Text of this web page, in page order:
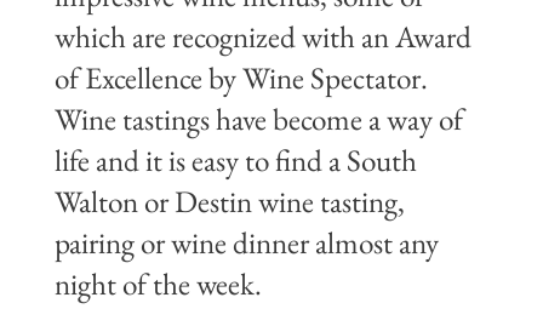
which are recognized with an Award
of Excellence by Wine Spectator.
Wine tastings have become a way of
life and it is easy to find a South
Walton or Destin wine tasting,
pairing or wine dinner almost any
night of the week.